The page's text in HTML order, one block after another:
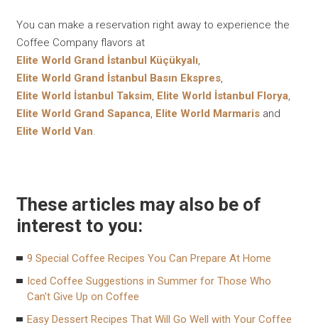
You can make a reservation right away to experience the
Coffee Company flavors at
Elite World Grand İstanbul Küçükyalı,
Elite World Grand İstanbul Basın Ekspres,
Elite World İstanbul Taksim, Elite World İstanbul Florya,
Elite World Grand Sapanca, Elite World Marmaris and
Elite World Van.
These articles may also be of
interest to you:
9 Special Coffee Recipes You Can Prepare At Home
Iced Coffee Suggestions in Summer for Those Who
Can't Give Up on Coffee
Easy Dessert Recipes That Will Go Well with Your Coffee